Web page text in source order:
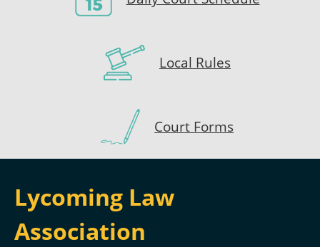
Local Rules
Court Forms
Lycoming Law
Association